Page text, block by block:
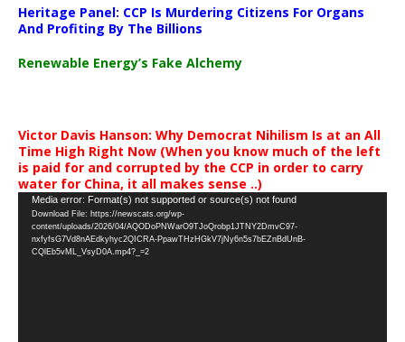
Heritage Panel: CCP Is Murdering Citizens For Organs
And Profiting By The Billions
Renewable Energy’s Fake Alchemy
Victor Davis Hanson: Why Democrat Nihilism Is at an All
Time High Right Now (When you know much of the left
is paid for and corrupted by the CCP in order to carry
water for China, it all makes sense ..)
Video
Player
Media error: Format(s) not supported or source(s) not found
Download File: https://newscats.org/wp-
content/uploads/2026/04/AQODoPNWarO9TJoQrobp1JTNY2DmvC97-
nxfyfsG7Vd8nAEdkyhyc2QICRA-PpawTHzHGkV7jNy6n5s7bEZnBdUnB-
CQlEb5vML_VsyD0A.mp4?_=2